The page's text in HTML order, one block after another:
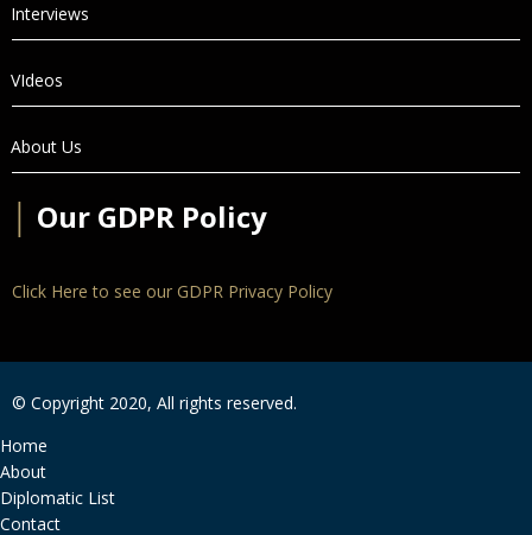
Interviews
VIdeos
About Us
Our GDPR Policy
Click Here to see our GDPR Privacy Policy
© Copyright 2020, All rights reserved.
Home
About
Diplomatic List
Contact